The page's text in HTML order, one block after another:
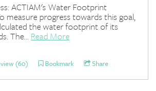
ACTIAM's Water Footprint
measure progress towards this goal,
the water footprint of its
The... Read More
(60) Bookmark Share